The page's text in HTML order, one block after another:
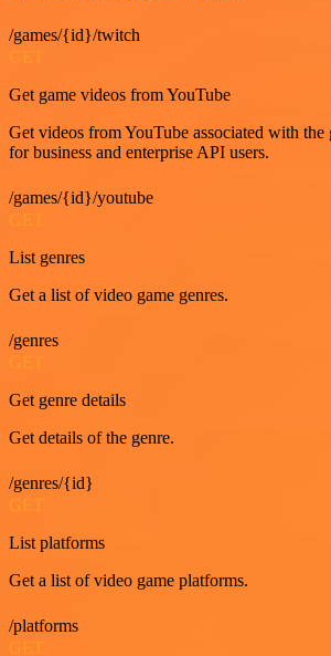
/games/{id}/twitch
Get game videos from YouTube
Get videos from YouTube associated with
for business and enterprise API users.
/games/{id}/youtube
GET
List genres
Get a list of video game genres.
/genres
Get genre details
Get details of the genre.
/genres/{id}
List platforms
Get a list of video game platforms.
/platforms